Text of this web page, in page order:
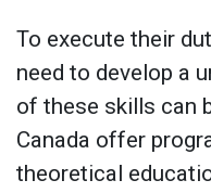
To execute their
need to develop a
of these skills can
Canada offer
theoretical